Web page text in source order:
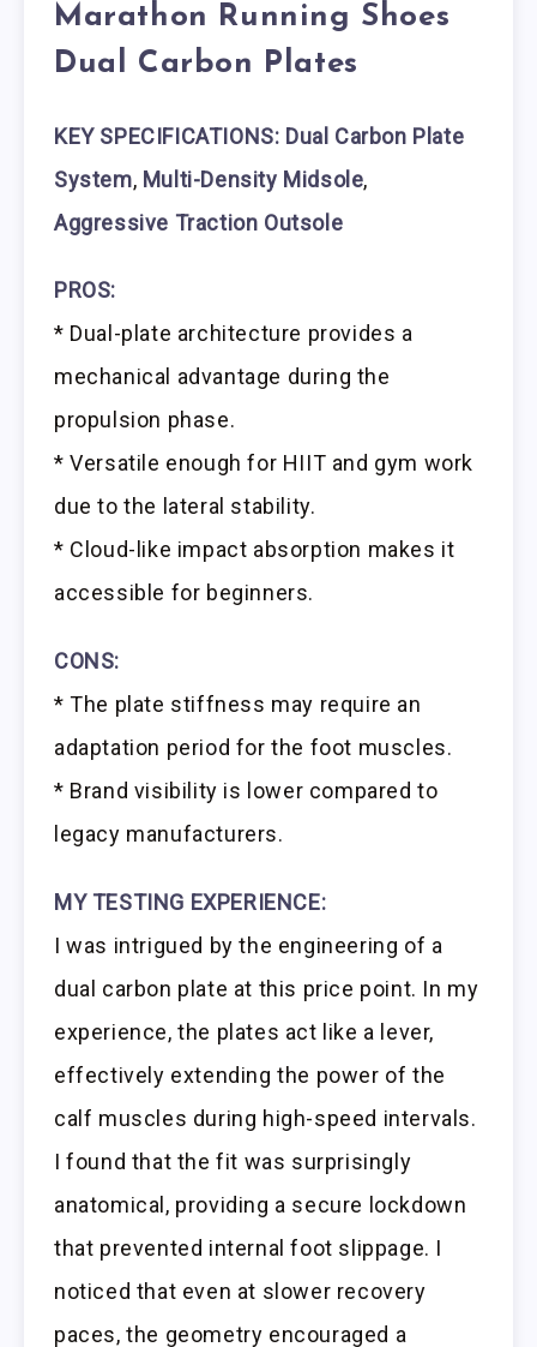
Marathon Running Shoes
Dual Carbon Plates
KEY SPECIFICATIONS: Dual Carbon Plate
System, Multi-Density Midsole,
Aggressive Traction Outsole
PROS:
* Dual-plate architecture provides a
mechanical advantage during the
propulsion phase.
* Versatile enough for HIIT and gym work
due to the lateral stability.
* Cloud-like impact absorption makes it
accessible for beginners.
CONS:
* The plate stiffness may require an
adaptation period for the foot muscles.
* Brand visibility is lower compared to
legacy manufacturers.
MY TESTING EXPERIENCE:
I was intrigued by the engineering of a
dual carbon plate at this price point. In my
experience, the plates act like a lever,
effectively extending the power of the
calf muscles during high-speed intervals.
I found that the fit was surprisingly
anatomical, providing a secure lockdown
that prevented internal foot slippage. I
noticed that even at slower recovery
paces, the geometry encouraged a